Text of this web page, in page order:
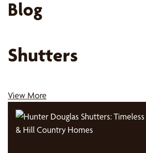
Blog
Shutters
View More